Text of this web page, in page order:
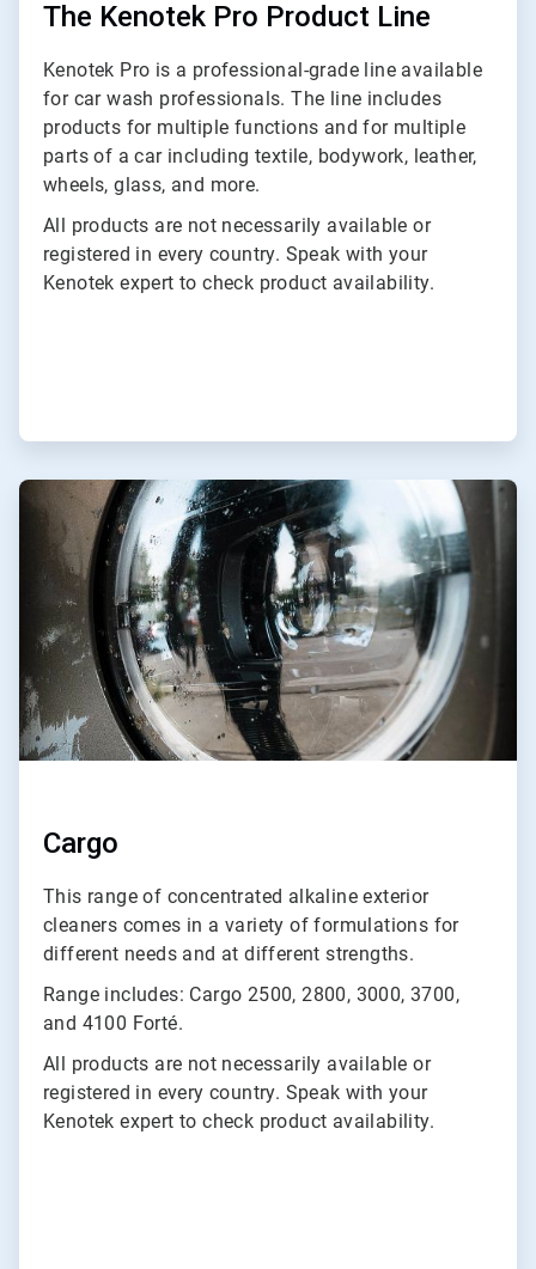
The Kenotek Pro Product Line
Kenotek Pro is a professional-grade line available
for car wash professionals. The line includes
products for multiple functions and for multiple
parts of a car including textile, bodywork, leather,
wheels, glass, and more.
All products are not necessarily available or
registered in every country. Speak with your
Kenotek expert to check product availability.
ArticleTile
Cargo
This range of concentrated alkaline exterior
cleaners comes in a variety of formulations for
different needs and at different strengths.
Range includes: Cargo 2500, 2800, 3000, 3700,
and 4100 Forté.
All products are not necessarily available or
registered in every country. Speak with your
Kenotek expert to check product availability.